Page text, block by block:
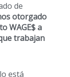
de
otorgado
WAGE$ a
trabajan
está